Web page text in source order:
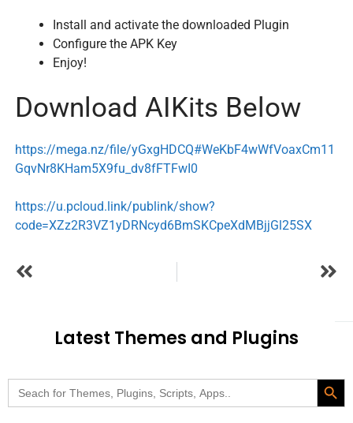
Install and activate the downloaded Plugin
Configure the APK Key
Enjoy!
Download AIKits Below
https://mega.nz/file/yGxgHDCQ#WeKbF4wWfVoaxCm11
GqvNr8KHam5X9fu_dv8fFTFwI0
https://u.pcloud.link/publink/show?
code=XZz2R3VZ1yDRNcyd6BmSKCpeXdMBjjGl25SX
Latest Themes and Plugins
Search
for:
Search